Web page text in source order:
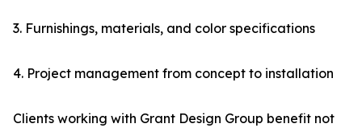
3. Furnishings, materials, and color specifications
4. Project management from concept to installation
Clients working with Grant Design Group benefit not